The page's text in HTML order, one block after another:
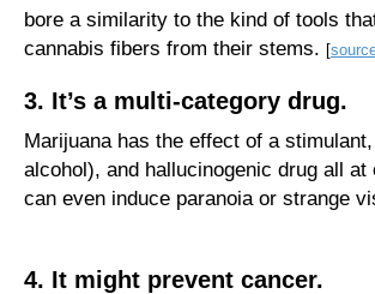
bore a similarity to the kind of tools
cannabis fibers from their stems. [
3. It’s a multi-category drug.
Marijuana has the effect of a
alcohol), and hallucinogenic drug all
can even induce paranoia or strange
4. It might prevent cancer.